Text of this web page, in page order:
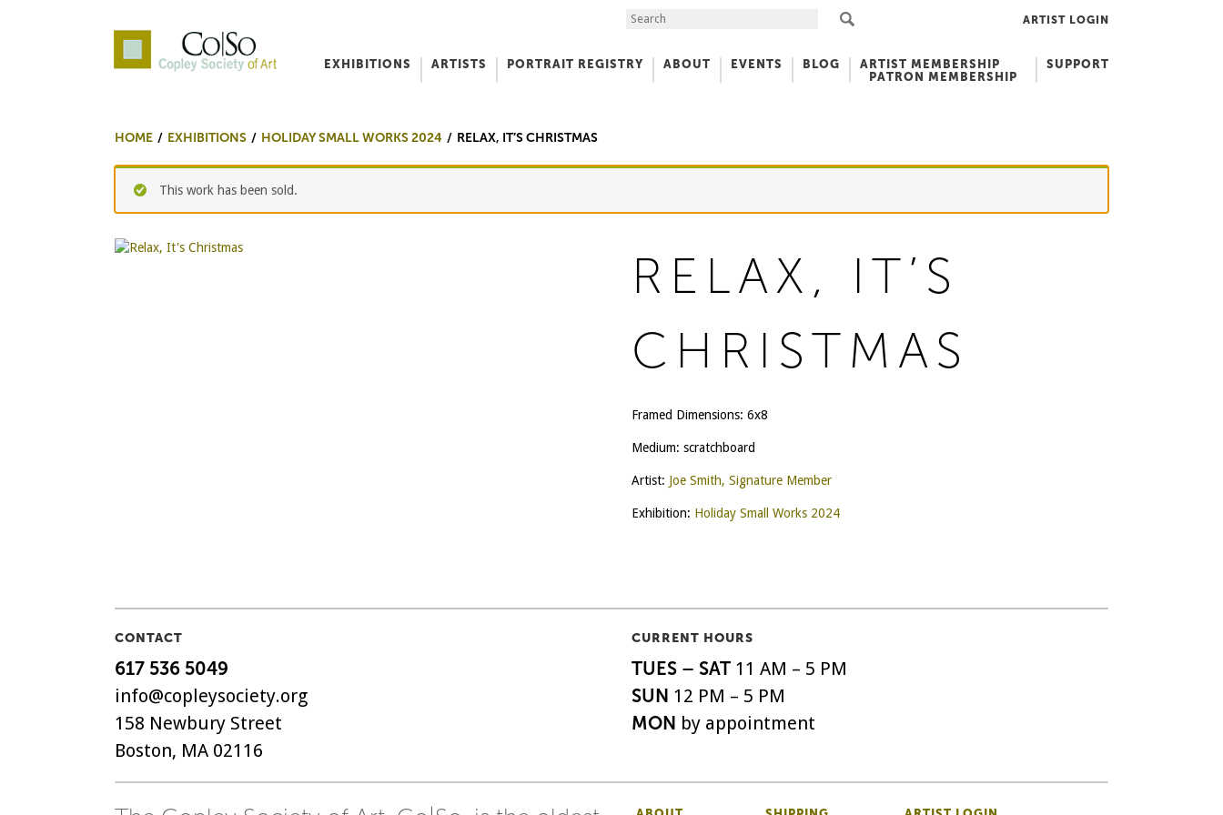
Search the Site ARTIST LOGIN
EXHIBITIONS ARTISTS PORTRAIT REGISTRY ABOUT EVENTS BLOG
ARTIST MEMBERSHIP
PATRON MEMBERSHIP
SUPPORT
HOME EXHIBITIONS HOLIDAY SMALL WORKS 2024 RELAX, IT’S CHRISTMAS
This work has been sold.
RELAX, IT’S
CHRISTMAS
Framed Dimensions: 6x8
Medium: scratchboard
Artist: Joe Smith, Signature Member
Exhibition: Holiday Small Works 2024
CONTACT
617 536 5049
info@copleysociety.org
158 Newbury Street
Boston, MA 02116
CURRENT HOURS
TUES – SAT11 AM – 5 PM
SUN 12 PM – 5 PM
MON by appointment